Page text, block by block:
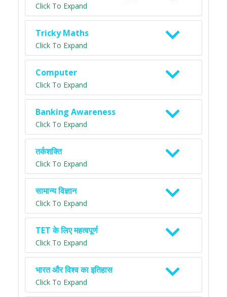
Click To Expand
Tricky Maths
Click To Expand
Computer
Click To Expand
Banking Awareness
Click To Expand
तर्कशक्ति
Click To Expand
सामान्य विज्ञान
Click To Expand
TET के लिए महत्वपूर्ण
Click To Expand
भारत और विश्व का इतिहास
Click To Expand